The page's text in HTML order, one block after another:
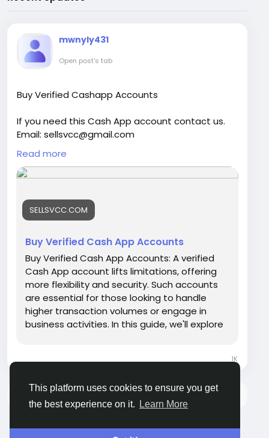
This platform uses cookies to ensure you get
the best experience on it.
Learn More
mwnyly431
Open post's tab
Buy Verified Cashapp Accounts
If you need this Cash App account contact us.
Email: sellsvcc@gmail.com
Whatsapp: +1 6627405607
Telegram: @sellsvcc
cash-app-accounts/
#startup@highlight#sellsvcc.com#product
#buy
#verified #cashapp #accounts
#secure
#your
#transactions #today #bigtits #teen18
#milf #bbw #babe #latina #toys #ebony
Read more
SELLSVCC.COM
Buy Verified Cash App Accounts
Buy Verified Cash App Accounts: A verified
Cash App account lifts limitations, offering
more flexibility and security. Such accounts
are essential for those looking to handle
higher transaction volumes or engage in
business activities. In this guide, we'll explore
make informed decisions in the digital
your budding online business, understanding
what a verified status brings to the table is
and unlock the full potential of digital
1K
There is no more data to show